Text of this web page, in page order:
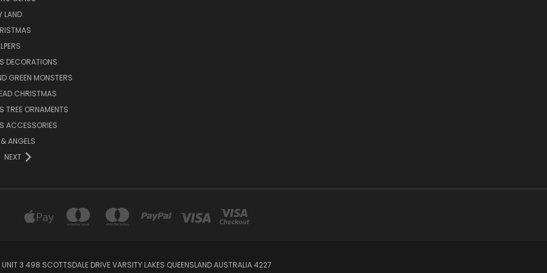
LAND
DECORATIONS
GREEN MONSTERS
CHRISTMAS
TREE ORNAMENTS
ACCESSORIES
ANGELS
NEXT
UNIT 3 498 SCOTTSDALE DRIVE VARSITY LAKES QUEENSLAND AUSTRALIA 4227